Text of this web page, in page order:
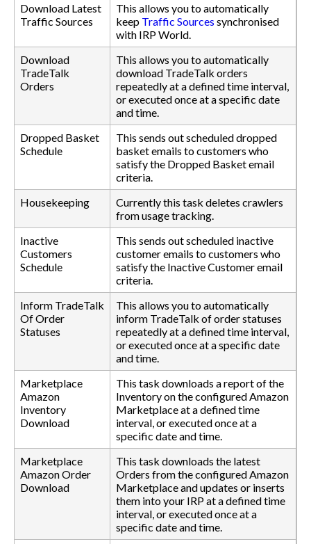
Download Latest
Traffic Sources
This allows you to automatically
keep Traffic Sources synchronised
with IRP World.
Download
TradeTalk
Orders
This allows you to automatically
download TradeTalk orders
repeatedly at a defined time interval,
or executed once at a specific date
and time.
Dropped Basket
Schedule
This sends out scheduled dropped
basket emails to customers who
satisfy the Dropped Basket email
criteria.
Housekeeping
Currently this task deletes crawlers
from usage tracking.
Inactive
Customers
Schedule
This sends out scheduled inactive
customer emails to customers who
satisfy the Inactive Customer email
criteria.
Inform TradeTalk
Of Order
Statuses
This allows you to automatically
inform TradeTalk of order statuses
repeatedly at a defined time interval,
or executed once at a specific date
and time.
Marketplace
Amazon
Inventory
Download
This task downloads a report of the
Inventory on the configured Amazon
Marketplace at a defined time
interval, or executed once at a
specific date and time.
Marketplace
Amazon Order
Download
This task downloads the latest
Orders from the configured Amazon
Marketplace and updates or inserts
them into your IRP at a defined time
interval, or executed once at a
specific date and time.